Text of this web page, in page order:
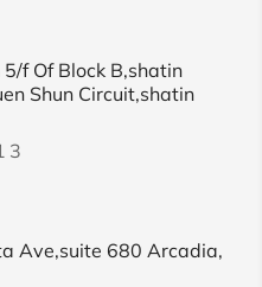
f Of Block B,shatin
Shun Circuit,shatin
Ave,suite 680 Arcadia,